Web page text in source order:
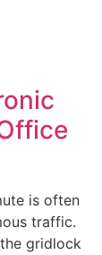
is often
traffic.
gridlock